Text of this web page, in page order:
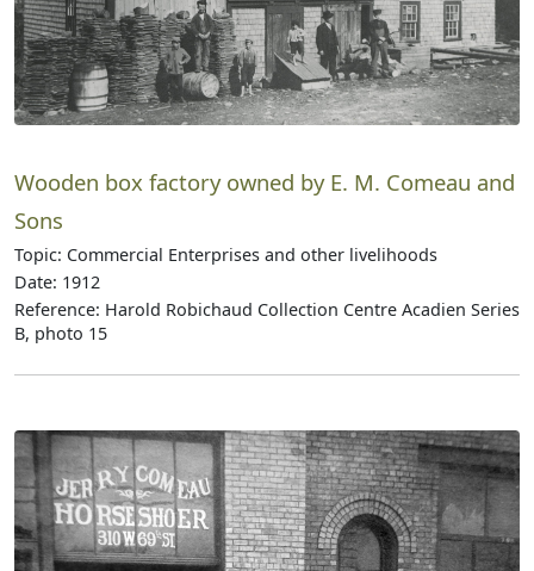
Wooden box factory owned by E. M. Comeau and
Sons
Topic: Commercial Enterprises and other livelihoods
Date: 1912
Reference: Harold Robichaud Collection Centre Acadien Series
B, photo 15